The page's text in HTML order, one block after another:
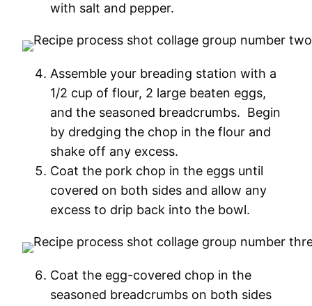
with salt and pepper.
Assemble your breading station with a
1/2 cup of flour, 2 large beaten eggs,
and the seasoned breadcrumbs. Begin
by dredging the chop in the flour and
shake off any excess.
Coat the pork chop in the eggs until
covered on both sides and allow any
excess to drip back into the bowl.
Coat the egg-covered chop in the
seasoned breadcrumbs on both sides